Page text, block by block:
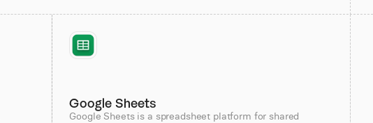
Google Sheets
Google Sheets is a spreadsheet platform for shared